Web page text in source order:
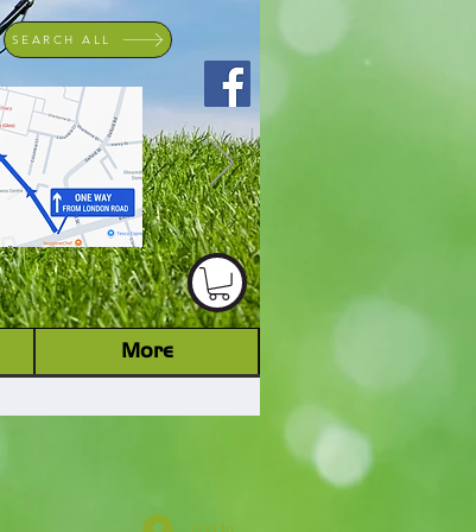
DEALER
SEARCH ALL
More